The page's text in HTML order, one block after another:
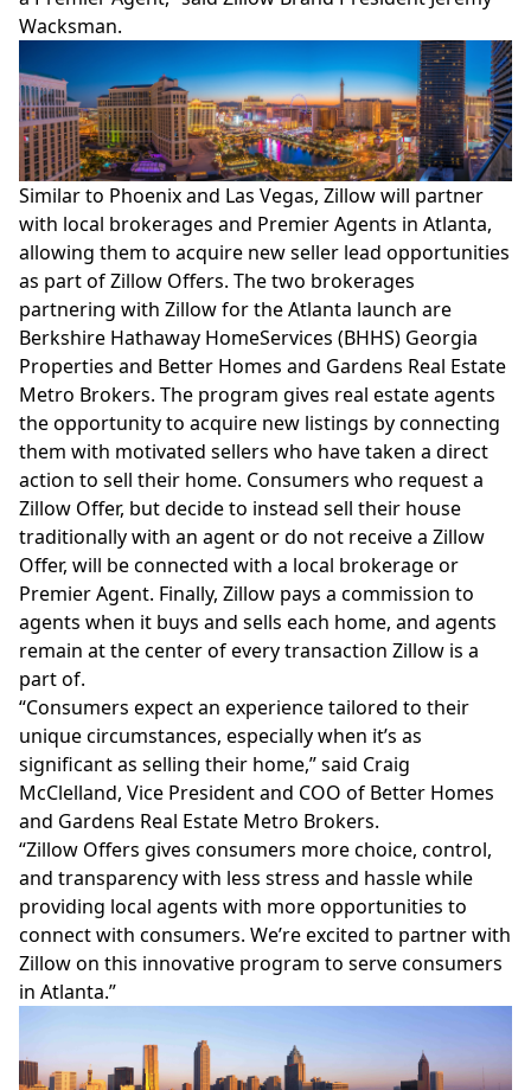
Wacksman.
Similar to Phoenix and Las Vegas, Zillow will partner
with local brokerages and Premier Agents in Atlanta,
allowing them to acquire new seller lead opportunities
as part of Zillow Offers. The two brokerages
partnering with Zillow for the Atlanta launch are
Berkshire Hathaway HomeServices (BHHS) Georgia
Properties and Better Homes and Gardens Real Estate
Metro Brokers. The program gives real estate agents
the opportunity to acquire new listings by connecting
them with motivated sellers who have taken a direct
action to sell their home. Consumers who request a
Zillow Offer, but decide to instead sell their house
traditionally with an agent or do not receive a Zillow
Offer, will be connected with a local brokerage or
Premier Agent. Finally, Zillow pays a commission to
agents when it buys and sells each home, and agents
remain at the center of every transaction Zillow is a
part of.
“Consumers expect an experience tailored to their
unique circumstances, especially when it’s as
significant as selling their home,” said Craig
McClelland, Vice President and COO of Better Homes
and Gardens Real Estate Metro Brokers.
“Zillow Offers gives consumers more choice, control,
and transparency with less stress and hassle while
providing local agents with more opportunities to
connect with consumers. We’re excited to partner with
Zillow on this innovative program to serve consumers
in Atlanta.”